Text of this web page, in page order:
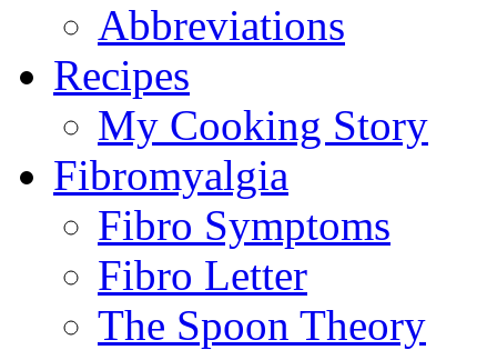
Abbreviations
Recipes
My Cooking Story
Fibromyalgia
Fibro Symptoms
Fibro Letter
The Spoon Theory